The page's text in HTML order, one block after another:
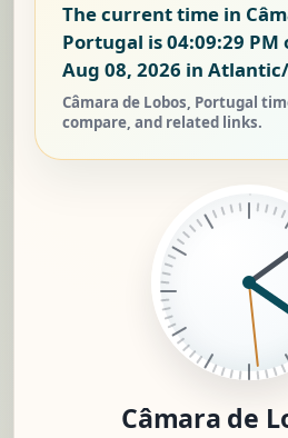
The current time in
Portugal is04:09:30 PM
Aug 08, 2026 in
Câmara de Lobos, Portugal
compare, and related links.
Câmara de